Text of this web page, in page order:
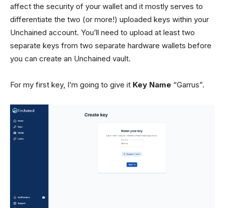
affect the security of your wallet and it mostly serves to
differentiate the two (or more!) uploaded keys within your
Unchained account. You’ll need to upload at least two
separate keys from two separate hardware wallets before
you can create an Unchained vault.
For my first key, I’m going to give it Key Name “Garrus”.